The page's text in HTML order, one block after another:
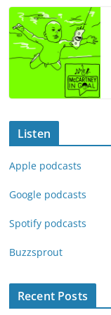
Listen
Apple podcasts
Google podcasts
Spotify podcasts
Buzzsprout
Recent Posts